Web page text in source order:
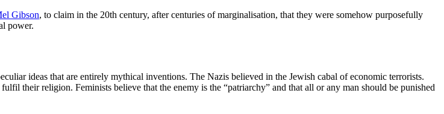
Gibson, to claim in the 20th century, after centuries of marginalisation, that they were somehow purposefully
power.
ideas that are entirely mythical inventions. The Nazis believed in the Jewish cabal of economic terrorists.
their religion. Feminists believe that the enemy is the “patriarchy” and that all or any man should be punished